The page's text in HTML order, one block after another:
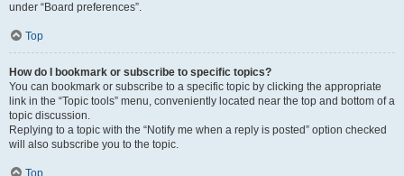
under “Board preferences”.
Top
How do I bookmark or subscribe to specific topics?
You can bookmark or subscribe to a specific topic by clicking the appropriate
link in the “Topic tools” menu, conveniently located near the top and bottom of a
topic discussion.
Replying to a topic with the “Notify me when a reply is posted” option checked
will also subscribe you to the topic.
Top